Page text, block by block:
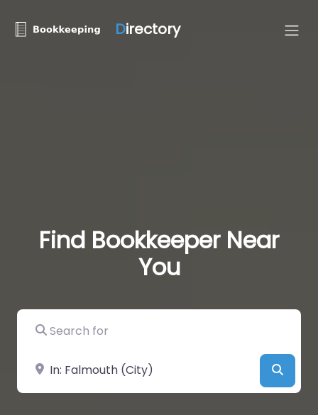
Directory
Find Bookkeeper Near
You
Search for
Near